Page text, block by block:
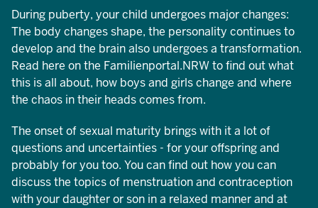
During puberty, your child undergoes major changes:
The body changes shape, the personality continues to
develop and the brain also undergoes a transformation.
Read here on the Familienportal.NRW to find out what
this is all about, how boys and girls change and where
the chaos in their heads comes from.
The onset of sexual maturity brings with it a lot of
questions and uncertainties - for your offspring and
probably for you too. You can find out how you can
discuss the topics of menstruation and contraception
with your daughter or son in a relaxed manner and at